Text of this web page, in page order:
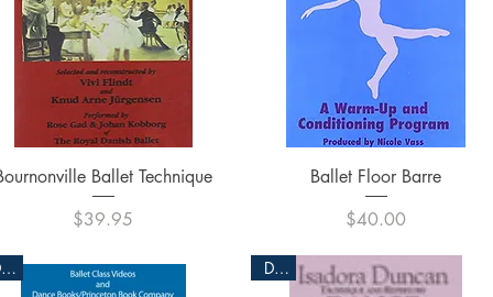
Quick View
Ballet Technique
Price
$39.95
Quick View
Ballet Floor Barre
Price
$40.00
DVD DVD